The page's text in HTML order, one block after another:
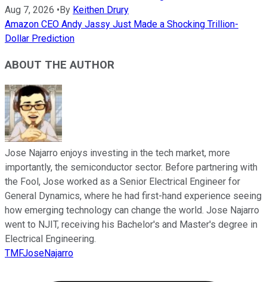
Aug 7, 2026 •By Keithen Drury
Amazon CEO Andy Jassy Just Made a Shocking Trillion-
Dollar Prediction
ABOUT THE AUTHOR
Jose Najarro enjoys investing in the tech market, more
importantly, the semiconductor sector. Before partnering with
the Fool, Jose worked as a Senior Electrical Engineer for
General Dynamics, where he had first-hand experience seeing
how emerging technology can change the world. Jose Najarro
went to NJIT, receiving his Bachelor's and Master's degree in
Electrical Engineering.
TMFJoseNajarro